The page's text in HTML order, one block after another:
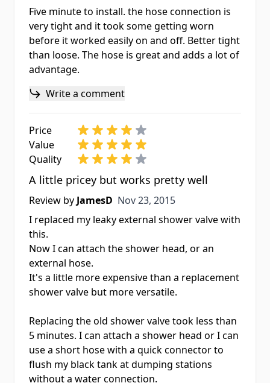
Five minute to install. the hose connection is
very tight and it took some getting worn
before it worked easily on and off. Better tight
than loose. The hose is great and adds a lot of
advantage.
Write a comment
Price
Value
Quality
A little pricey but works pretty well
Review by JamesD Nov 23, 2015
Nov 23, 2015
I replaced my leaky external shower valve with
this.
Now I can attach the shower head, or an
external hose.
It's a little more expensive than a replacement
shower valve but more versatile.
Replacing the old shower valve took less than
5 minutes. I can attach a shower head or I can
use a short hose with a quick connector to
flush my black tank at dumping stations
without a water connection.